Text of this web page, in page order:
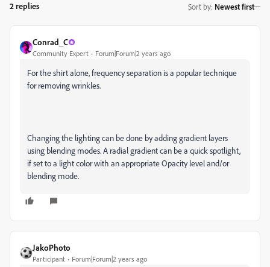
2 replies Sort by: Newest first
Conrad_C
Community Expert Forum|Forum|2 years ago
For the shirt alone, frequency separation is a popular technique
for removing wrinkles.
Changing the lighting can be done by adding gradient layers
using blending modes. A radial gradient can be a quick spotlight,
if set to a light color with an appropriate Opacity level and/or
blending mode.
JakoPhoto
Participant Forum|Forum|2 years ago